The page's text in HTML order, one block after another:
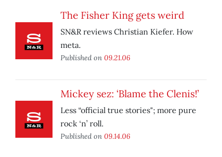
The Fisher King gets weird
SN&R reviews Christian Kiefer. How
meta.
Published on 09.21.06
Mickey sez: ‘Blame the Clenis!’
Less “official true stories"; more pure
rock ‘n’ roll.
Published on 09.14.06